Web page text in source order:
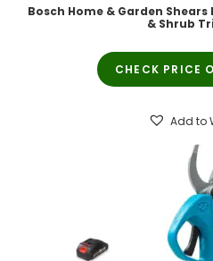
Bosch Home & Garden Shears
& Shrub
CHECK PRICE
Add to